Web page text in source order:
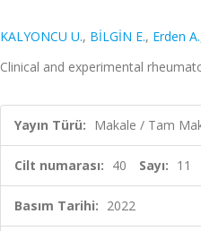
KALYONCU U., BİLGİN E., Erden A.
Clinical and experimental
Yayın Türü: Makale / Tam
Cilt numarası: 40 Sayı: 11
Basım Tarihi: 2022